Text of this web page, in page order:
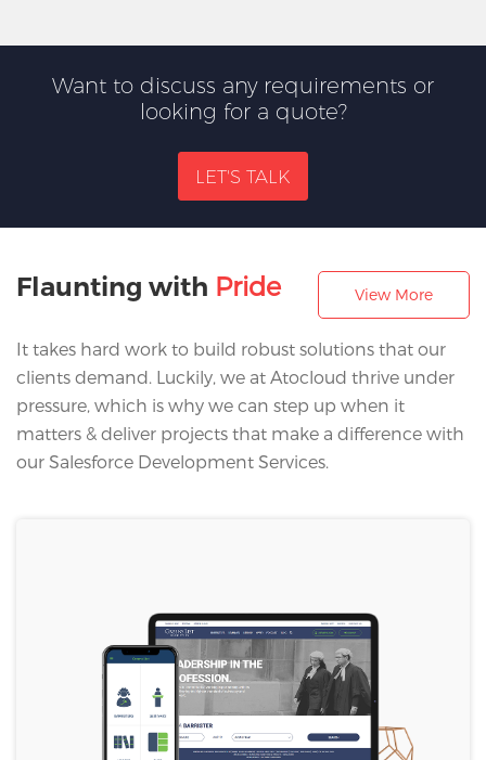
Want to discuss any requirements or
looking for a quote?
LET'S TALK
Flaunting with Pride
It takes hard work to build robust solutions that our
clients demand. Luckily, we at Atocloud thrive under
pressure, which is why we can step up when it
matters & deliver projects that make a difference with
our Salesforce Development Services.
View More